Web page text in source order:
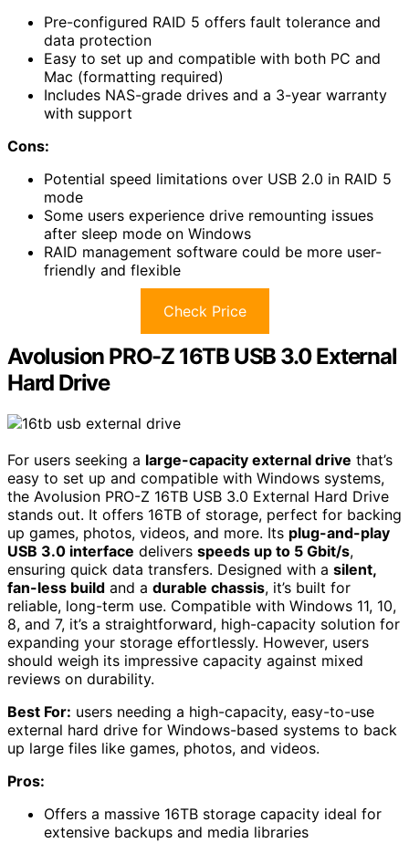
Pre-configured RAID 5 offers fault tolerance and
data protection
Easy to set up and compatible with both PC and
Mac (formatting required)
Includes NAS-grade drives and a 3-year warranty
with support
Cons:
Potential speed limitations over USB 2.0 in RAID 5
mode
Some users experience drive remounting issues
after sleep mode on Windows
RAID management software could be more user-
friendly and flexible
Check Price
Avolusion PRO-Z 16TB USB 3.0 External
Hard Drive
For users seeking a large-capacity external drive that’s
easy to set up and compatible with Windows systems,
the Avolusion PRO-Z 16TB USB 3.0 External Hard Drive
stands out. It offers 16TB of storage, perfect for backing
up games, photos, videos, and more. Its plug-and-play
USB 3.0 interface delivers speeds up to 5 Gbit/s,
ensuring quick data transfers. Designed with a silent,
fan-less build and a durable chassis, it’s built for
reliable, long-term use. Compatible with Windows 11, 10,
8, and 7, it’s a straightforward, high-capacity solution for
expanding your storage effortlessly. However, users
should weigh its impressive capacity against mixed
reviews on durability.
Best For: users needing a high-capacity, easy-to-use
external hard drive for Windows-based systems to back
up large files like games, photos, and videos.
Pros:
Offers a massive 16TB storage capacity ideal for
extensive backups and media libraries